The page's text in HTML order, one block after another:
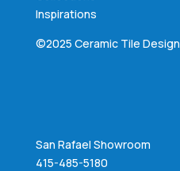
Inspirations
©2025 Ceramic Tile Design
San Rafael Showroom
415-485-5180